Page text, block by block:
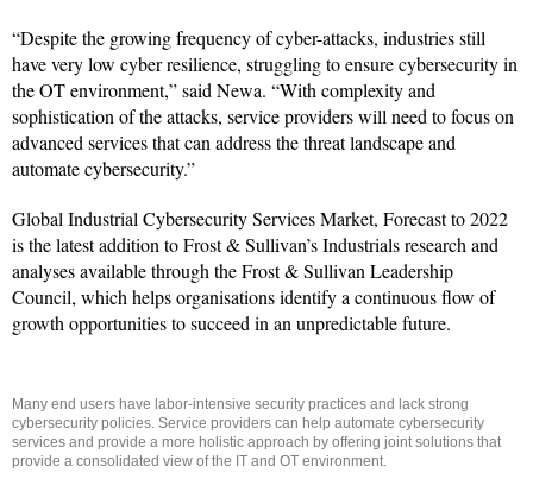
“Despite the growing frequency of cyber-attacks, industries still
have very low cyber resilience, struggling to ensure cybersecurity in
the OT environment,” said Newa. “With complexity and
sophistication of the attacks, service providers will need to focus on
advanced services that can address the threat landscape and
automate cybersecurity.”
Global Industrial Cybersecurity Services Market, Forecast to 2022
is the latest addition to Frost & Sullivan’s Industrials research and
analyses available through the Frost & Sullivan Leadership
Council, which helps organisations identify a continuous flow of
growth opportunities to succeed in an unpredictable future.
Many end users have labor-intensive security practices and lack strong
cybersecurity policies. Service providers can help automate cybersecurity
services and provide a more holistic approach by offering joint solutions that
provide a consolidated view of the IT and OT environment.